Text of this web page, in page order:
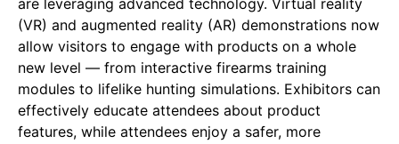
(VR) and augmented reality (AR) demonstrations now
allow visitors to engage with products on a whole
new level — from interactive firearms training
modules to lifelike hunting simulations. Exhibitors can
effectively educate attendees about product
features, while attendees enjoy a safer, more